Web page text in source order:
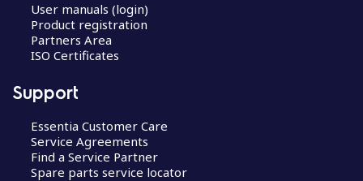
User manuals (login)
Product registration
Partners Area
ISO Certificates
Support
Essentia Customer Care
Service Agreements
Find a Service Partner
Spare parts service locator